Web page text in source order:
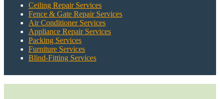
Ceiling Repair Services
Fence & Gate Repair Services
Air Conditioner Services
Appliance Repair Services
Packing Services
Furniture Services
Blind-Fitting Services